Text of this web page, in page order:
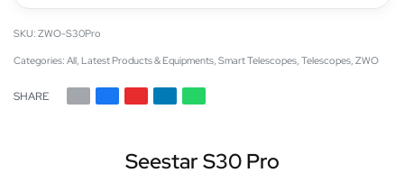
ZWO-S30Pro
Categories: All, Latest Products & Equipments, Smart Telescopes, Telescopes, ZWO
SHARE
Seestar S30 Pro